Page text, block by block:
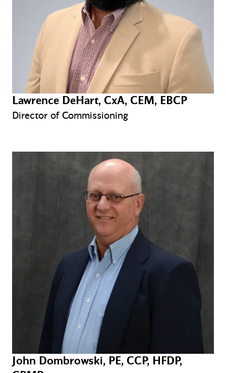
Lawrence DeHart, CxA, CEM, EBCP
Director of Commissioning
John Dombrowski, PE, CCP, HFDP,